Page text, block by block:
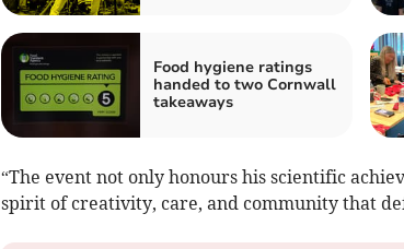
Food hygiene ratings
handed to two Cornwall
takeaways
“The event not only honours his scientific
spirit of creativity, care, and community that